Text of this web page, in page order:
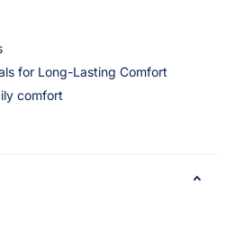
for Long-Lasting Comfort
comfort